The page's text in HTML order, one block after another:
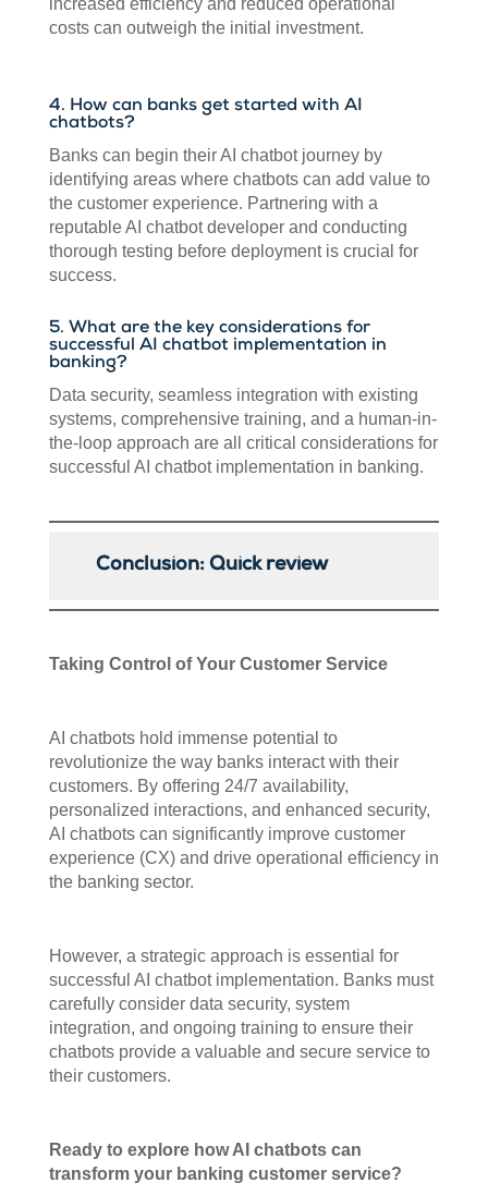
increased efficiency and reduced operational
costs can outweigh the initial investment.
4. How can banks get started with AI
chatbots?
Banks can begin their AI chatbot journey by
identifying areas where chatbots can add value to
the customer experience. Partnering with a
reputable AI chatbot developer and conducting
thorough testing before deployment is crucial for
success.
5. What are the key considerations for
successful AI chatbot implementation in
banking?
Data security, seamless integration with existing
systems, comprehensive training, and a human-in-
the-loop approach are all critical considerations for
successful AI chatbot implementation in banking.
Conclusion: Quick review
Taking Control of Your Customer Service
AI chatbots hold immense potential to
revolutionize the way banks interact with their
customers. By offering 24/7 availability,
personalized interactions, and enhanced security,
AI chatbots can significantly improve customer
experience (CX) and drive operational efficiency in
the banking sector.
However, a strategic approach is essential for
successful AI chatbot implementation. Banks must
carefully consider data security, system
integration, and ongoing training to ensure their
chatbots provide a valuable and secure service to
their customers.
Ready to explore how AI chatbots can
transform your banking customer service?